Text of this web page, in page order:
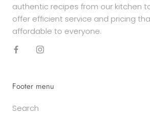
authentic recipes from our kitchen
offer efficient service and pricing
affordable to everyone.
Footer menu
Search